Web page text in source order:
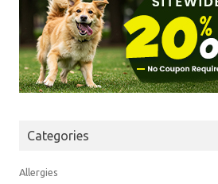
Categories
Allergies